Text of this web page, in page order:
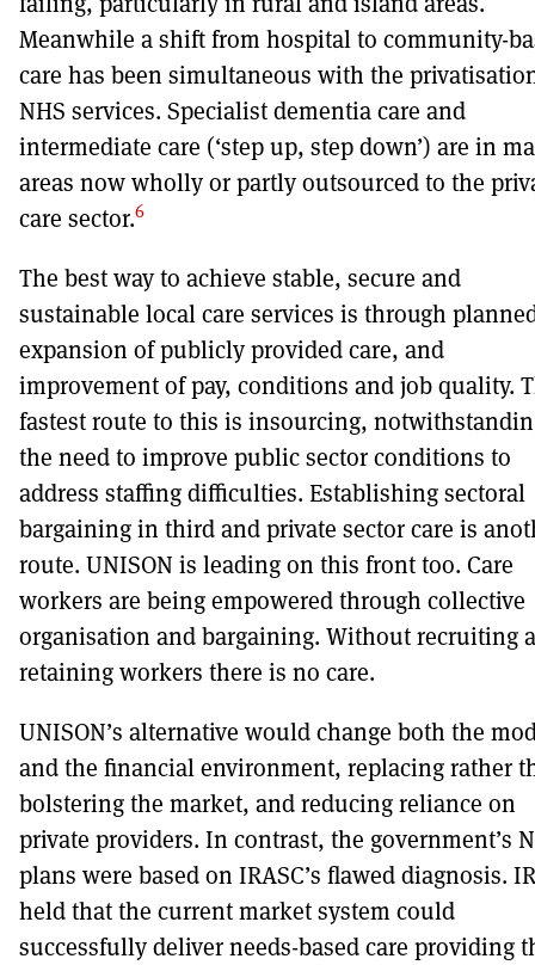
Meanwhile a shift from hospital to community-
care has been simultaneous with the
NHS services. Specialist dementia care and
intermediate care (‘step up, step down’) are in
areas now wholly or partly outsourced to the
care sector.6
The best way to achieve stable, secure and
sustainable local care services is through
expansion of publicly provided care, and
improvement of pay, conditions and job quality.
fastest route to this is insourcing,
the need to improve public sector conditions to
address staffing difficulties. Establishing sectoral
bargaining in third and private sector care is
route. UNISON is leading on this front too. Care
workers are being empowered through collective
organisation and bargaining. Without recruiting
retaining workers there is no care.
UNISON’s alternative would change both the
and the financial environment, replacing rather
bolstering the market, and reducing reliance on
private providers. In contrast, the government’s
plans were based on IRASC’s flawed diagnosis.
held that the current market system could
successfully deliver needs-based care providing